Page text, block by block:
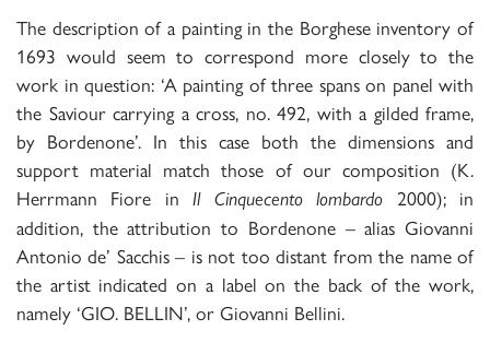
The description of a painting in the Borghese inventory of
1693 would seem to correspond more closely to the
work in question: ‘A painting of three spans on panel with
the Saviour carrying a cross, no. 492, with a gilded frame,
by Bordenone’. In this case both the dimensions and
support material match those of our composition (K.
Herrmann Fiore inIl Cinquecento lombardo
2000); in
addition, the attribution to Bordenone – alias Giovanni
Antonio de’ Sacchis – is not too distant from the name of
the artist indicated on a label on the back of the work,
namely ‘GIO. BELLIN’, or Giovanni Bellini.